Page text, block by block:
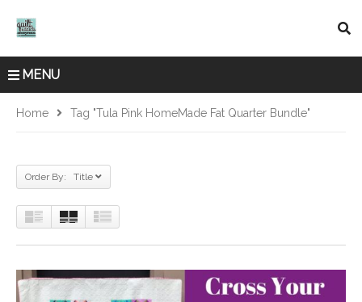
MENU
Home Tag "Tula Pink HomeMade Fat Quarter Bundle"
Order By: Title